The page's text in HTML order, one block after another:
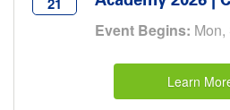
Event Begins:
Learn